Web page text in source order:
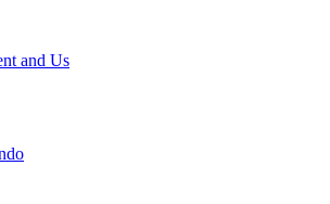
and Us